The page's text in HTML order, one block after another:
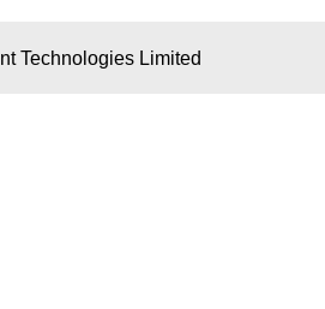
Technologies Limited